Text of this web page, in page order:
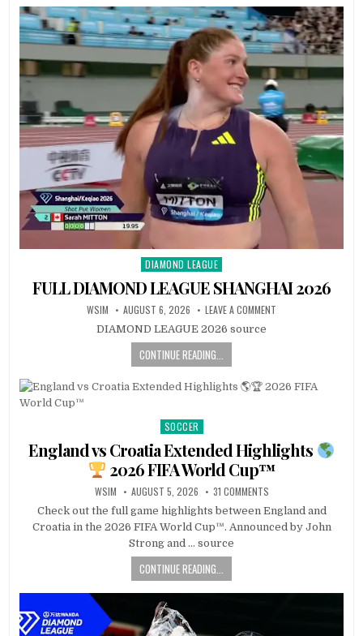
Posted
in
DIAMOND LEAGUE
FULL DIAMOND LEAGUE SHANGHAI 2026
WSIM AUGUST 6, 2026 LEAVE A COMMENT
DIAMOND LEAGUE 2026 source
CONTINUE READING...
Posted
in
SOCCER
England vs Croatia Extended Highlights
2026 FIFA World Cup™
WSIM AUGUST 5, 2026 31 COMMENTS
Check out the full game highlights between England and
Croatia in the 2026 FIFA World Cup™. Announced by John
Strong and … source
CONTINUE READING...